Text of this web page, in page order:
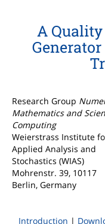
A
Research Group
Mathematics and
Computing
Weierstrass Institute
Applied Analysis and
Stochastics (WIAS)
Mohrenstr. 39, 10117
Berlin, Germany
Introduction |